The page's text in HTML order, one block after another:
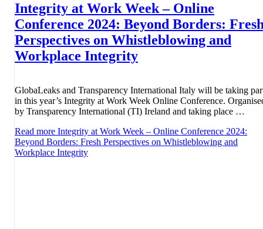
Integrity at Work Week – Online
Conference 2024: Beyond Borders:
Perspectives on Whistleblowing and
Workplace Integrity
GlobaLeaks and Transparency International Italy will be taking
in this year’s Integrity at Work Week Online Conference.
by Transparency International (TI) Ireland and taking place …
Read more Integrity at Work Week – Online Conference 2024:
Beyond Borders: Fresh Perspectives on Whistleblowing and
Workplace Integrity